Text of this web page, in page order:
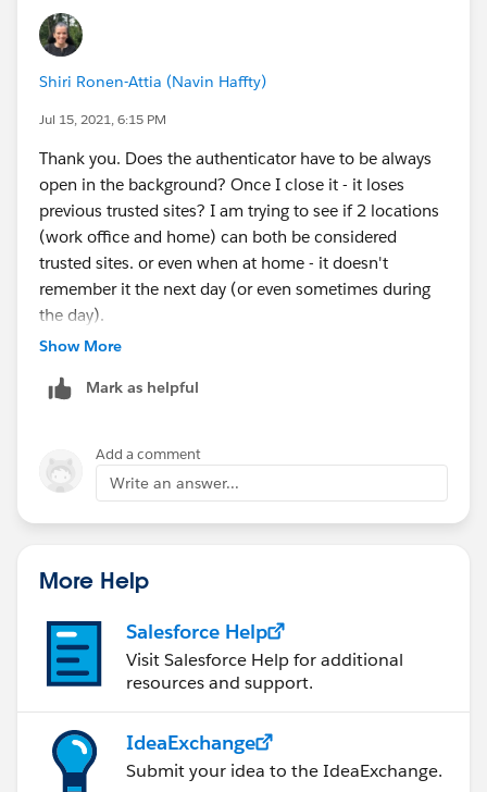
Shiri Ronen-Attia (Navin Haffty)
Jul 15, 2021, 6:15 PM
Thank you. Does the authenticator have to be always
open in the background? Once I close it - it loses
previous trusted sites? I am trying to see if 2 locations
(work office and home) can both be considered
trusted sites. or even when at home - it doesn't
remember it the next day (or even sometimes during
the day).
I did just update the Location services to Always to see
Show More
Mark as helpful
Add a comment
Write an answer...
More Help
Salesforce Help
Visit Salesforce Help for additional
resources and support.
IdeaExchange
Submit your idea to the IdeaExchange.